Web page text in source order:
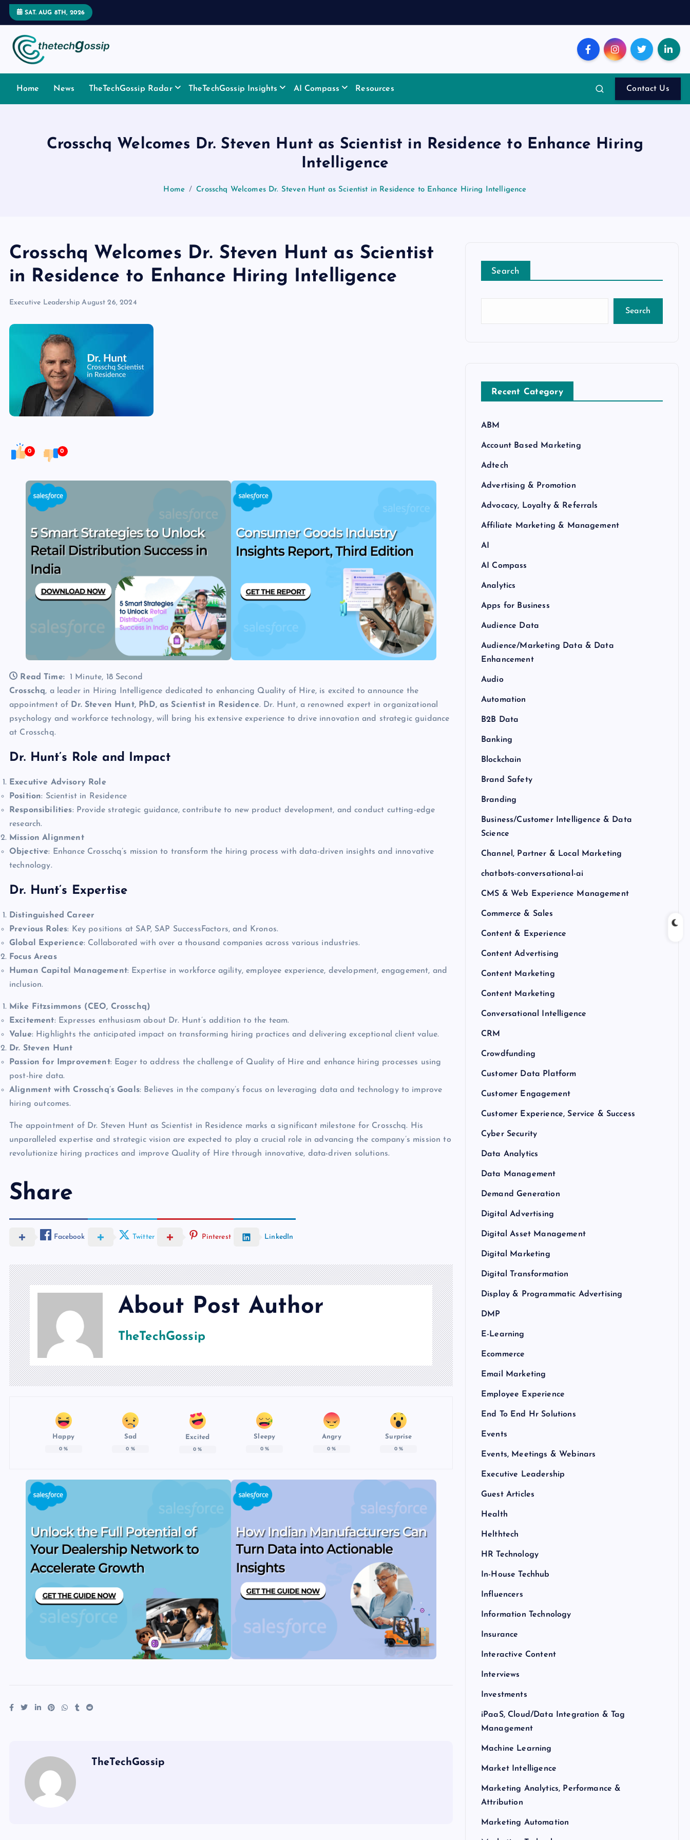
SAT. AUG 8TH, 2026
Home News TheTechGossip Radar TheTechGossip Insights AI Compass Resources Contact Us
Crosschq Welcomes Dr. Steven Hunt as Scientist in Residence to Enhance Hiring
Intelligence
Home Crosschq Welcomes Dr. Steven Hunt as Scientist in Residence to Enhance Hiring Intelligence
Crosschq Welcomes Dr. Steven Hunt as Scientist
in Residence to Enhance Hiring Intelligence
Executive Leadership August 26, 2024
0 0
Read Time:
1 Minute, 18 Second
Crosschq, a leader in Hiring Intelligence dedicated to enhancing Quality of Hire, is excited to announce the
appointment of Dr. Steven Hunt, PhD, as Scientist in Residence. Dr. Hunt, a renowned expert in organizational
psychology and workforce technology, will bring his extensive experience to drive innovation and strategic guidance
at Crosschq.
Dr. Hunt’s Role and Impact
Executive Advisory Role
Position: Scientist in Residence
Responsibilities: Provide strategic guidance, contribute to new product development, and conduct cutting-edge
research.
Mission Alignment
Objective: Enhance Crosschq’s mission to transform the hiring process with data-driven insights and innovative
technology.
Dr. Hunt’s Expertise
Distinguished Career
Previous Roles: Key positions at SAP, SAP SuccessFactors, and Kronos.
Global Experience: Collaborated with over a thousand companies across various industries.
Focus Areas
Human Capital Management: Expertise in workforce agility, employee experience, development, engagement, and
inclusion.
Mike Fitzsimmons (CEO, Crosschq)
Excitement: Expresses enthusiasm about Dr. Hunt’s addition to the team.
Value: Highlights the anticipated impact on transforming hiring practices and delivering exceptional client value.
Dr. Steven Hunt
Passion for Improvement: Eager to address the challenge of Quality of Hire and enhance hiring processes using
post-hire data.
Alignment with Crosschq’s Goals: Believes in the company’s focus on leveraging data and technology to improve
hiring outcomes.
The appointment of Dr. Steven Hunt as Scientist in Residence marks a significant milestone for Crosschq. His
unparalleled expertise and strategic vision are expected to play a crucial role in advancing the company’s mission to
revolutionize hiring practices and improve Quality of Hire through innovative, data-driven solutions.
Share
Facebook Twitter Pinterest LinkedIn
About Post Author
TheTechGossip
Happy
0%
Sad
0 %
Excited
0 %
Sleepy
0%
Angry
0 %
Surprise
0%
TheTechGossip
Search
Search
Recent Category
ABM
Account Based Marketing
Adtech
Advertising & Promotion
Advocacy, Loyalty & Referrals
Affiliate Marketing & Management
AI
AI Compass
Analytics
Apps for Business
Audience Data
Audience/Marketing Data & Data
Enhancement
Audio
Automation
B2B Data
Banking
Blockchain
Brand Safety
Branding
Business/Customer Intelligence & Data
Science
Channel, Partner & Local Marketing
chatbots-conversational-ai
CMS & Web Experience Management
Commerce & Sales
Content & Experience
Content Advertising
Content Marketing
Content Marketing
Conversational Intelligence
CRM
Crowdfunding
Customer Data Platform
Customer Engagement
Customer Experience, Service & Success
Cyber Security
Data Analytics
Data Management
Demand Generation
Digital Advertising
Digital Asset Management
Digital Marketing
Digital Transformation
Display & Programmatic Advertising
DMP
E-Learning
Ecommerce
Email Marketing
Employee Experience
End To End Hr Solutions
Events
Events, Meetings & Webinars
Executive Leadership
Guest Articles
Health
Helthtech
HR Technology
In-House Techhub
Influencers
Information Technology
Insurance
Interactive Content
Interviews
Investments
iPaaS, Cloud/Data Integration & Tag
Management
Machine Learning
Market Intelligence
Marketing Analytics, Performance &
Attribution
Marketing Automation